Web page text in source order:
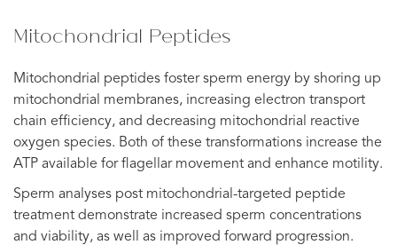
Mitochondrial Peptides
Mitochondrial peptides foster sperm energy by shoring up
mitochondrial membranes, increasing electron transport
chain efficiency, and decreasing mitochondrial reactive
oxygen species. Both of these transformations increase the
ATP available for flagellar movement and enhance motility.
Sperm analyses post mitochondrial-targeted peptide
treatment demonstrate increased sperm concentrations
and viability, as well as improved forward progression.